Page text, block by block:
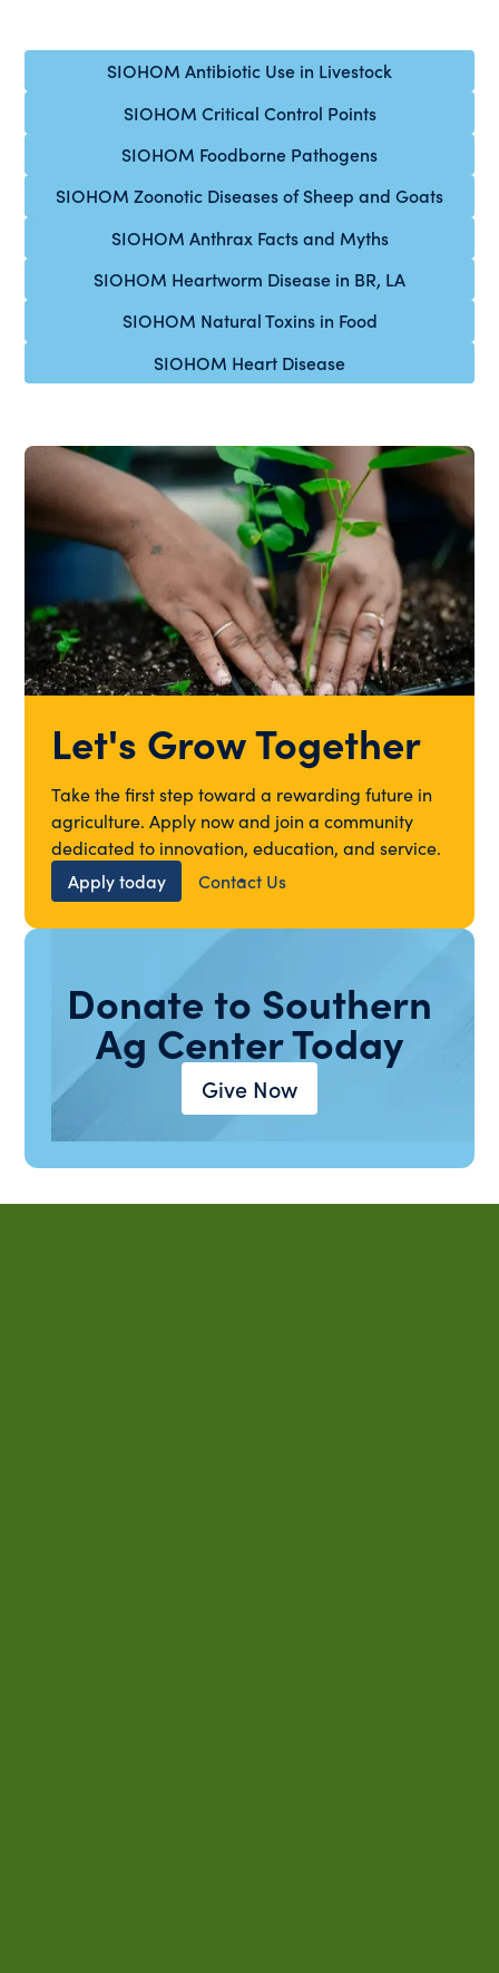
SIOHOM Antibiotic Use in Livestock
SIOHOM Critical Control Points
SIOHOM Foodborne Pathogens
SIOHOM Zoonotic Diseases of Sheep and Goats
SIOHOM Anthrax Facts and Myths
SIOHOM Heartworm Disease in BR, LA
SIOHOM Natural Toxins in Food
SIOHOM Heart Disease
Let's Grow Together
Take the first step toward a rewarding future in
agriculture. Apply now and join a community
dedicated to innovation, education, and service.
Apply today
Contact Us
Donate to Southern
Ag Center Today
Give Now